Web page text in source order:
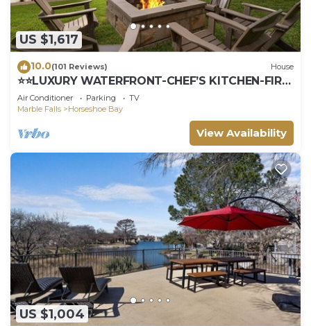
US $1,617
10.0(101 Reviews) House
⭐️⭐️LUXURY WATERFRONT-CHEF’S KITCHEN-FIRE
PIT-SLEEPS 24⭐️⭐️
Air Conditioner Parking
TV
Marble Falls
Horseshoe Bay
View Availability
US $1,004